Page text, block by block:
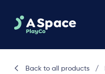
Back to all products /